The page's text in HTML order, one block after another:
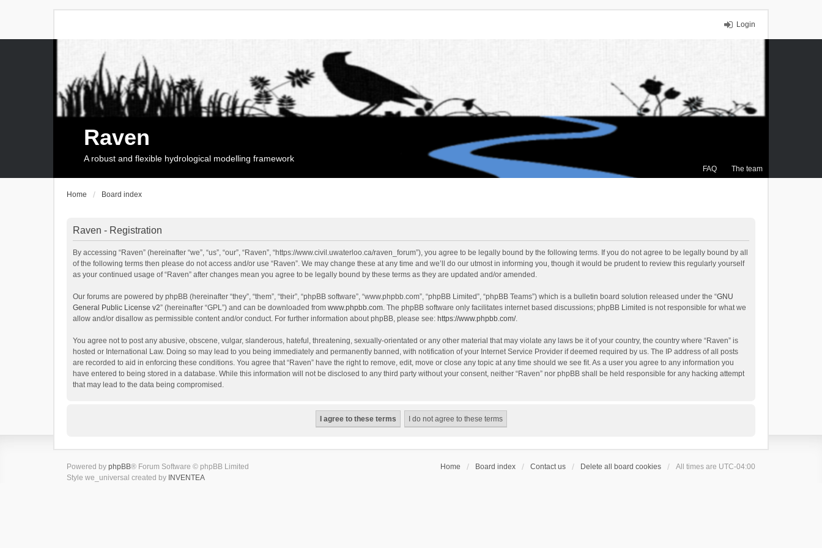
Login
FAQ The team
Raven
A robust and flexible hydrological modelling framework
Home Board index
Raven - Registration
By accessing “Raven” (hereinafter “we”, “us”, “our”, “Raven”, “https://www.civil.uwaterloo.ca/raven_forum”), you agree to be legally bound by the following terms. If you do not agree to be legally bound by all
of the following terms then please do not access and/or use “Raven”. We may change these at any time and we’ll do our utmost in informing you, though it would be prudent to review this regularly yourself
as your continued usage of “Raven” after changes mean you agree to be legally bound by these terms as they are updated and/or amended.
Our forums are powered by phpBB (hereinafter “they”, “them”, “their”, “phpBB software”, “www.phpbb.com”, “phpBB Limited”, “phpBB Teams”) which is a bulletin board solution released under the “GNU
General Public License v2” (hereinafter “GPL”) and can be downloaded from www.phpbb.com. The phpBB software only facilitates internet based discussions; phpBB Limited is not responsible for what we
allow and/or disallow as permissible content and/or conduct. For further information about phpBB, please see: https://www.phpbb.com/.
You agree not to post any abusive, obscene, vulgar, slanderous, hateful, threatening, sexually-orientated or any other material that may violate any laws be it of your country, the country where “Raven” is
hosted or International Law. Doing so may lead to you being immediately and permanently banned, with notification of your Internet Service Provider if deemed required by us. The IP address of all posts
are recorded to aid in enforcing these conditions. You agree that “Raven” have the right to remove, edit, move or close any topic at any time should we see fit. As a user you agree to any information you
have entered to being stored in a database. While this information will not be disclosed to any third party without your consent, neither “Raven” nor phpBB shall be held responsible for any hacking attempt
that may lead to the data being compromised.
Home Board index Contact us Delete all board cookies All times are UTC-04:00
Powered by phpBB® Forum Software © phpBB Limited
Style we_universal created by INVENTEA